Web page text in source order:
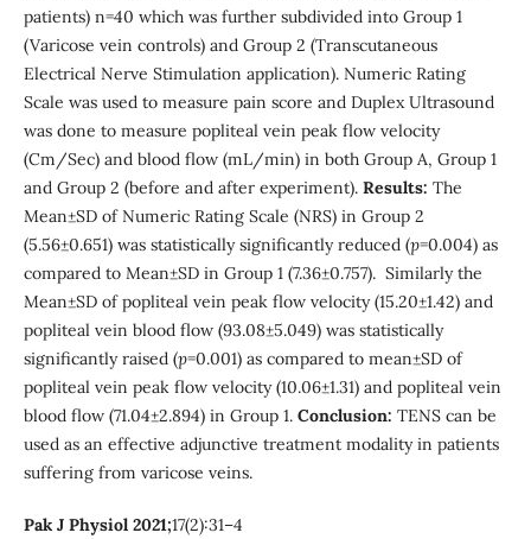
patients) n=40 which was further subdivided into Group 1
(Varicose vein controls) and Group 2 (Transcutaneous
Electrical Nerve Stimulation application). Numeric Rating
Scale was used to measure pain score and Duplex Ultrasound
was done to measure popliteal vein peak flow velocity
(Cm/Sec) and blood flow (mL/min) in both Group A, Group 1
and Group 2 (before and after experiment). Results: The
Mean±SD of Numeric Rating Scale (NRS) in Group 2
(5.56±0.651) was statistically significantly reduced (p=0.004) as
compared to Mean±SD in Group 1 (7.36±0.757). Similarly the
Mean±SD of popliteal vein peak flow velocity (15.20±1.42) and
popliteal vein blood flow (93.08±5.049) was statistically
significantly raised (p=0.001) as compared to mean±SD of
popliteal vein peak flow velocity (10.06±1.31) and popliteal vein
blood flow (71.04±2.894) in Group 1. Conclusion: TENS can be
used as an effective adjunctive treatment modality in patients
suffering from varicose veins.
Pak J Physiol 2021;17(2):31–4